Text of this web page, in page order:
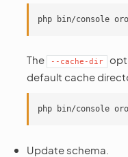
The --cache-dir
default cache
Update schema.